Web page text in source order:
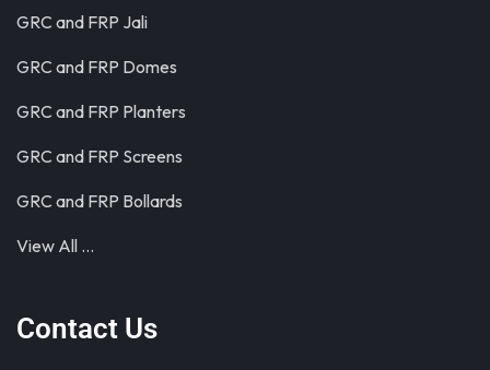
GRC and FRP Jali
GRC and FRP Domes
GRC and FRP Planters
GRC and FRP Screens
GRC and FRP Bollards
View All …
Contact Us